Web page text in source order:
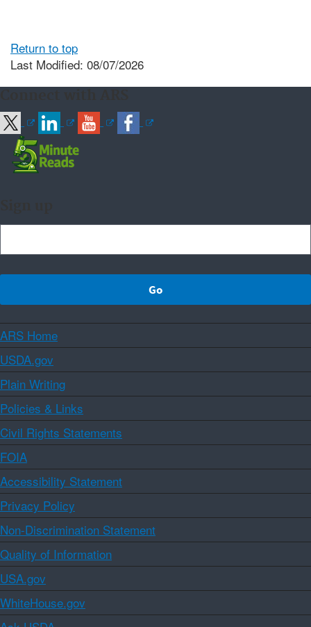
Return to top
Last Modified: 08/07/2026
ARS Home
USDA.gov
Plain Writing
Policies & Links
Civil Rights Statements
FOIA
Accessibility Statement
Privacy Policy
Non-Discrimination Statement
Quality of Information
USA.gov
WhiteHouse.gov